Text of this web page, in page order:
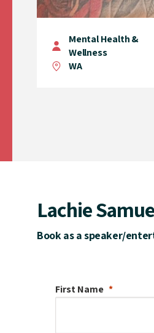
Mental Health &
Wellness
WA
Lachie
Book as a speaker/
First Name